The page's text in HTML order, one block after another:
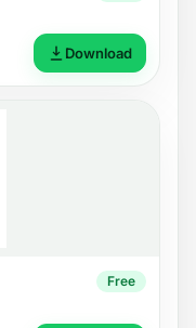
Download
Free